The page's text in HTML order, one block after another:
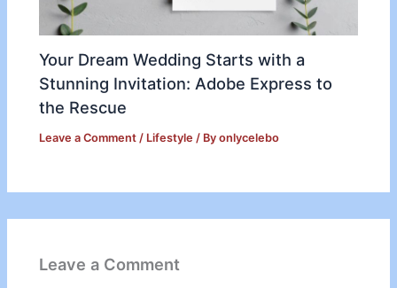
Your Dream Wedding Starts with a
Stunning Invitation: Adobe Express to
the Rescue
Leave a Comment / Lifestyle / Byonlycelebo
Leave a Comment